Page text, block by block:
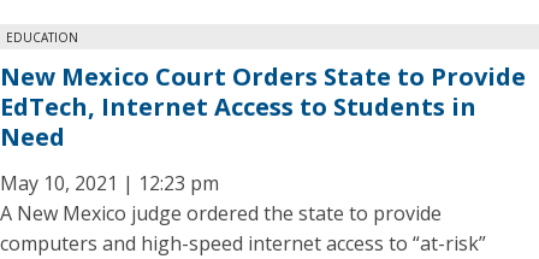
EDUCATION
New Mexico Court Orders State to Provide
EdTech, Internet Access to Students in
Need
May 10, 2021 | 12:23 pm
A New Mexico judge ordered the state to provide
computers and high-speed internet access to “at-risk”